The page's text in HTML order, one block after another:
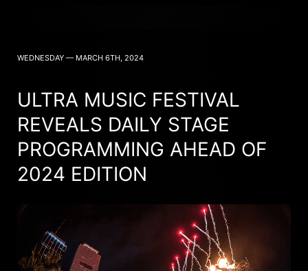
WEDNESDAY — MARCH 6TH, 2024
ULTRA MUSIC FESTIVAL
REVEALS DAILY STAGE
PROGRAMMING AHEAD OF
2024 EDITION